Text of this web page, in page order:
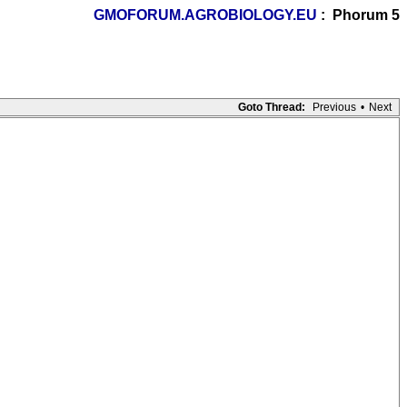
GMOFORUM.AGROBIOLOGY.EU : Phorum 5
Goto Thread: Previous • Next